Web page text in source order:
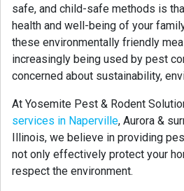
safe, and child-safe methods is
health and well-being of your
these environmentally friendly
increasingly being used by pest
concerned about sustainability,
At Yosemite Pest & Rodent
services in Naperville, Aurora &
Illinois, we believe in providing
not only effectively protect your
respect the environment.